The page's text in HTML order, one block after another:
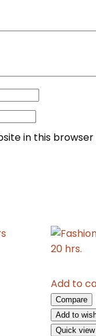
in this
Add to
Compare
Add to
Quick view